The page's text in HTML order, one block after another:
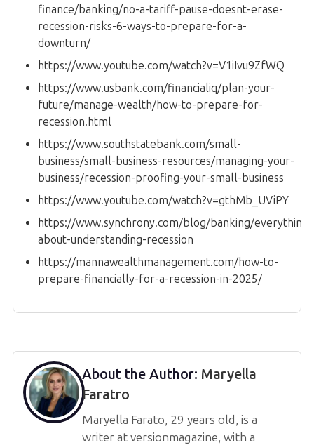
finance/banking/no-a-tariff-pause-doesnt-erase-
recession-risks-6-ways-to-prepare-for-a-
downturn/
https://www.youtube.com/watch?v=V1iIvu9ZfWQ
https://www.usbank.com/financialiq/plan-your-
future/manage-wealth/how-to-prepare-for-
recession.html
https://www.southstatebank.com/small-
business/small-business-resources/managing-your-
business/recession-proofing-your-small-business
https://www.youtube.com/watch?v=gthMb_UViPY
https://www.synchrony.com/blog/banking/everything-
about-understanding-recession
https://mannawealthmanagement.com/how-to-
prepare-financially-for-a-recession-in-2025/
About the Author: Maryella
Faratro
Maryella Farato, 29 years old, is a
writer at versionmagazine, with a